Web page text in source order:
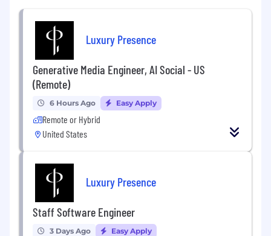
Luxury Presence
Generative Media Engineer, AI Social - US
(Remote)
6 Hours Ago Easy Apply
Remote or Hybrid
United States
Luxury Presence
Staff Software Engineer
3 Days Ago Easy Apply